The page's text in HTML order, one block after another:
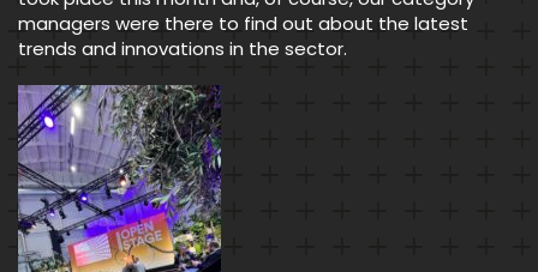
managers were there to find out about the latest
trends and innovations in the sector.